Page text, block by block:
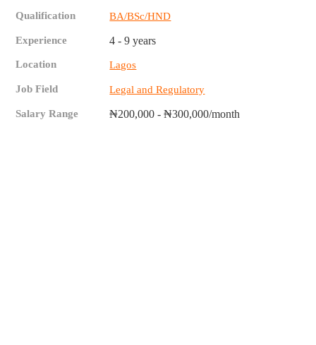
Qualification BA/BSc/HND
Experience 4 - 9 years
Location Lagos
Job Field Legal and Regulatory
Salary Range ₦200,000 - ₦300,000/month